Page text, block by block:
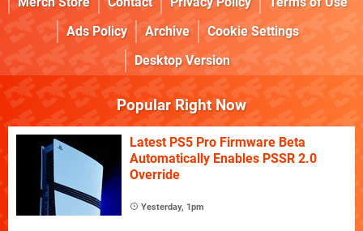
Ads Policy
Archive
Cookie Settings
Desktop Version
Popular Right Now
Latest PS5 Pro Firmware Beta
Automatically Enables PSSR 2.0
Override
Yesterday, 1pm